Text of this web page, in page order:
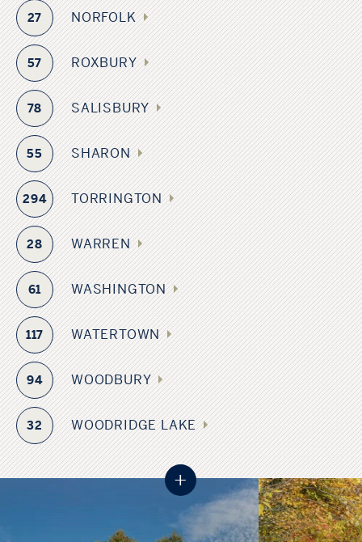
27 NORFOLK
57 ROXBURY
78 SALISBURY
55 SHARON
294 TORRINGTON
28 WARREN
61 WASHINGTON
117 WATERTOWN
94 WOODBURY
32 WOODRIDGE LAKE
+